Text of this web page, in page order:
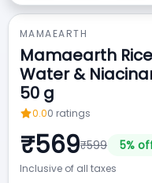
MAMAEARTH
Mamaearth
Water &
50 g
0.00 ratings
₹569₹599 5%
Inclusive of all taxes